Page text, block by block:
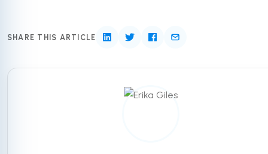
SHARE THIS ARTICLE